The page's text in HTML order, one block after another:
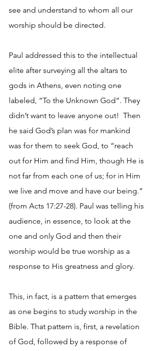
see and understand to whom all our
worship should be directed.
Paul addressed this to the intellectual
elite after surveying all the altars to
gods in Athens, even noting one
labeled, “To the Unknown God”. They
didn’t want to leave anyone out!  Then
he said God’s plan was for mankind
was for them to seek God, to “reach
out for Him and find Him, though He is
not far from each one of us; for in Him
we live and move and have our being.”
(from Acts 17:27-28). Paul was telling his
audience, in essence, to look at the
one and only God and then their
worship would be true worship as a
response to His greatness and glory.
This, in fact, is a pattern that emerges
as one begins to study worship in the
Bible. That pattern is, first, a revelation
of God, followed by a response of